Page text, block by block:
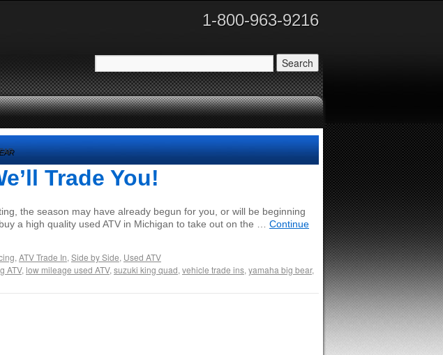
1-800-963-9216
Trade You!
the season may have already begun for you, or will be beginning
a high quality used ATV in Michigan to take out on the … Continue
, ATV Trade In, Side by Side, Used ATV
ATV, low mileage used ATV, suzuki king quad, vehicle trade ins, yamaha big bear,